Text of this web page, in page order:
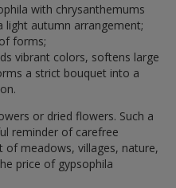
with chrysanthemums
light autumn arrangement;
forms;
vibrant colors, softens large
a strict bouquet into a
or dried flowers. Such a
reminder of carefree
of meadows, villages, nature,
price of gypsophila